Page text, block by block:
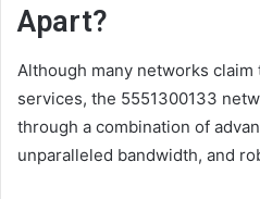
Apart?
Although many networks
services, the 5551300133
through a combination of
unparalleled bandwidth, and